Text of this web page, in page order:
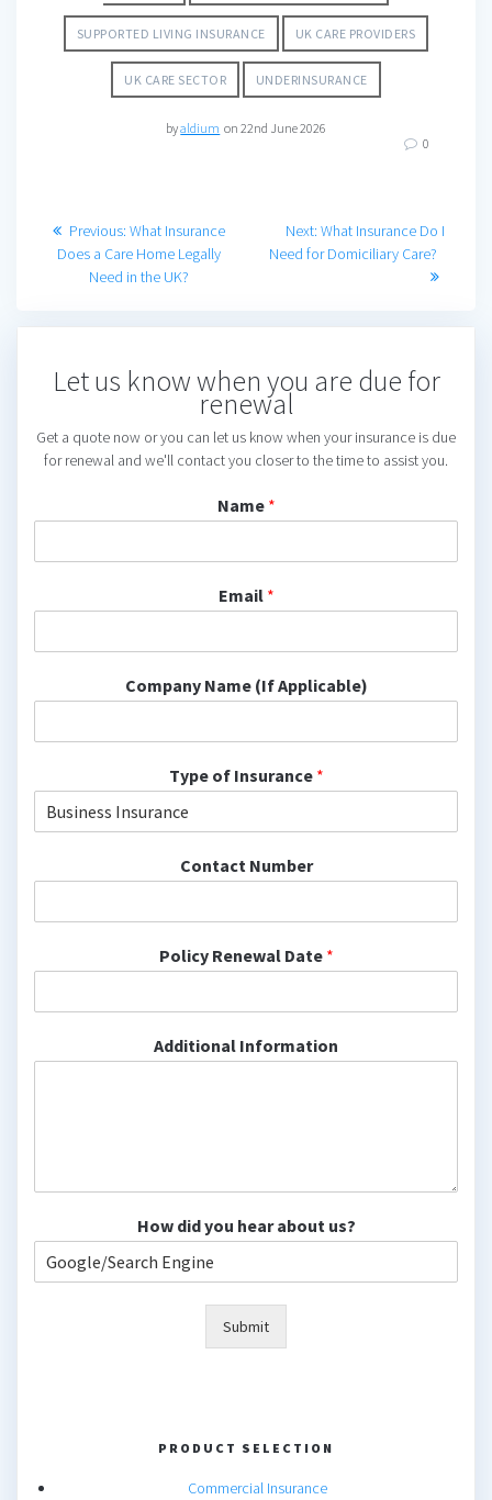
SUPPORTED LIVING INSURANCE UK CARE PROVIDERS
UK CARE SECTOR UNDERINSURANCE
byaldium on 22nd June 2026
0
Post
navigation
Previous: Previous
post:
What Insurance
Does a Care Home Legally
Need in the UK?
Next: Next
post:
What Insurance Do I
Need for Domiciliary Care?
Let us know when you are due for
renewal
Get a quote now or you can let us know when your insurance is due
for renewal and we'll contact you closer to the time to assist you.
Name *
Email *
Company Name (If Applicable)
Type of Insurance *
Contact Number
Policy Renewal Date *
Additional Information
How did you hear about us?
Submit
PRODUCT SELECTION
Commercial Insurance